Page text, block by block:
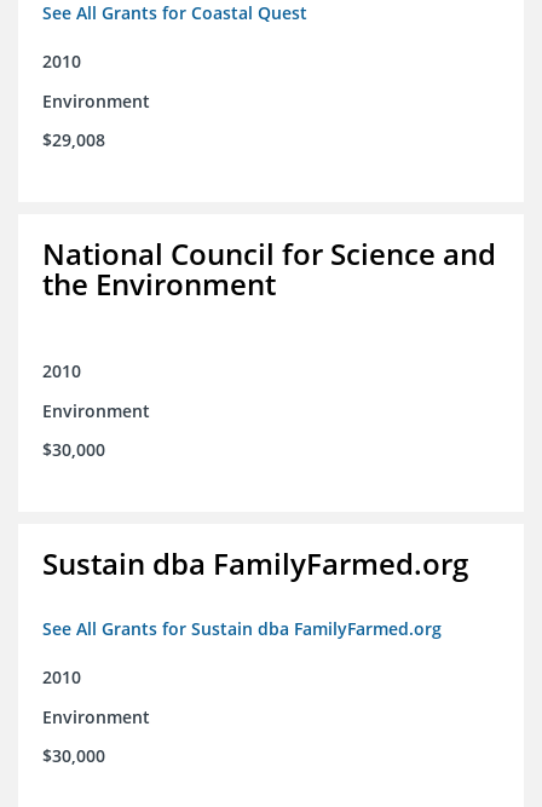
See All Grants for Coastal Quest
2010
Environment
$29,008
National Council for Science and
the Environment
2010
Environment
$30,000
Sustain dba FamilyFarmed.org
See All Grants for Sustain dba FamilyFarmed.org
2010
Environment
$30,000